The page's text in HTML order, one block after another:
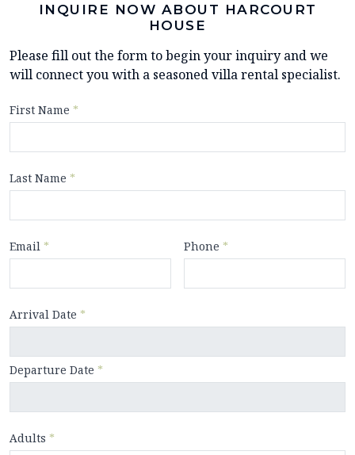
INQUIRE NOW ABOUT HARCOURT
HOUSE
Please fill out the form to begin your inquiry and we
will connect you with a seasoned villa rental specialist.
First Name *
Last Name *
Email * Phone *
Arrival Date *
Departure Date *
Adults *